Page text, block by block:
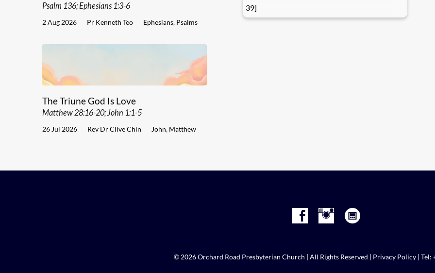
Psalm 136; Ephesians 1:3-6
2 Aug 2026 Pr Kenneth Teo Ephesians, Psalms
The Triune God Is Love
Matthew 28:16-20; John 1:1-5
26 Jul 2026 Rev Dr Clive Chin John, Matthew
39]
© 2026 Orchard Road Presbyterian Church | All Rights Reserved | Privacy Policy |